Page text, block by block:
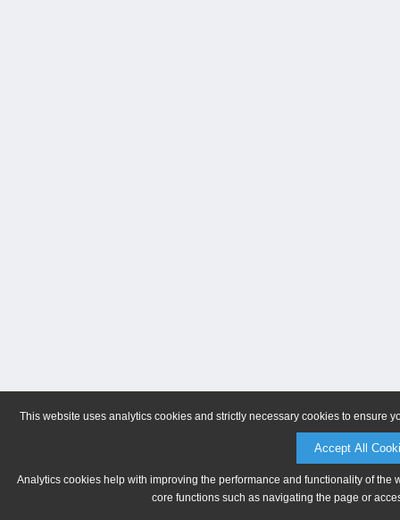
This website uses analytics cookies and strictly necessary cookies to ensure
Accept All
Analytics cookies help with improving the performance and functionality of
core functions such as navigating the page or